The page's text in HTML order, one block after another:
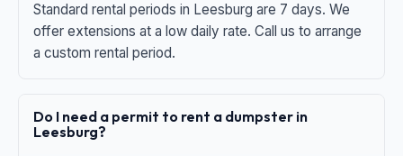
Standard rental periods in Leesburg are 7 days. We
offer extensions at a low daily rate. Call us to arrange
a custom rental period.
Do I need a permit to rent a dumpster in
Leesburg?